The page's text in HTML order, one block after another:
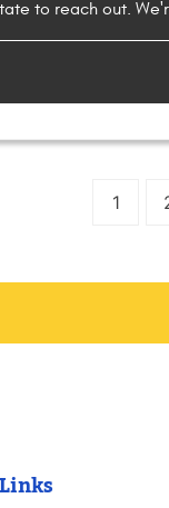
to reach out.
1